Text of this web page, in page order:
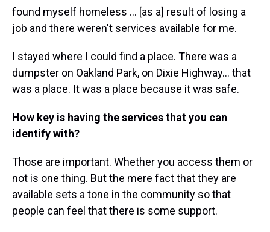
found myself homeless ... [as a] result of losing a
job and there weren't services available for me.
I stayed where I could find a place. There was a
dumpster on Oakland Park, on Dixie Highway… that
was a place. It was a place because it was safe.
How key is having the services that you can
identify with?
Those are important. Whether you access them or
not is one thing. But the mere fact that they are
available sets a tone in the community so that
people can feel that there is some support.